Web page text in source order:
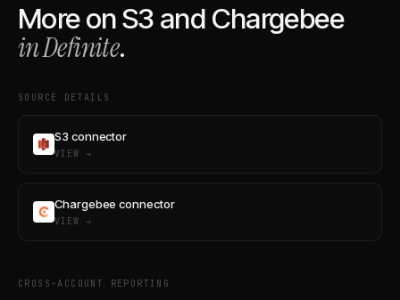
More onS3 and Chargebee
in Definite.
SOURCE DETAILS
S3 connector
VIEW →
Chargebee connector
VIEW →
CROSS-ACCOUNT REPORTING